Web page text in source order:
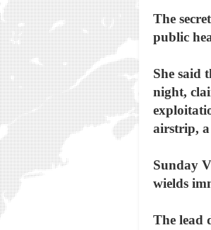
The
public
She said
night,
airstrip, a
Sunday
wields
The lead